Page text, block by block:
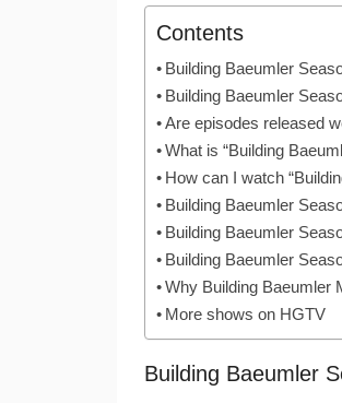
Contents
Building Baeumler
Building Baeumler
Are episodes released
What is “Building
How can I watch
Building Baeumler
Building Baeumler
Building Baeumler
Why Building Baeumler
More shows on HGTV
Building Baeumler